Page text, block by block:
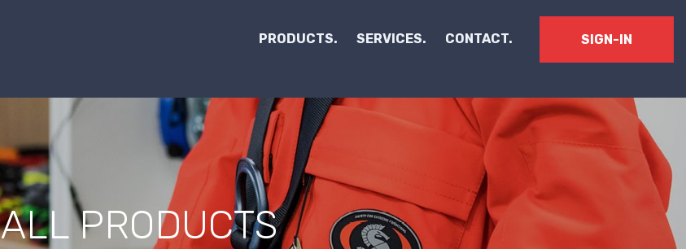
PRODUCTS. SERVICES. CONTACT. SIGN-IN
ALL PRODUCTS